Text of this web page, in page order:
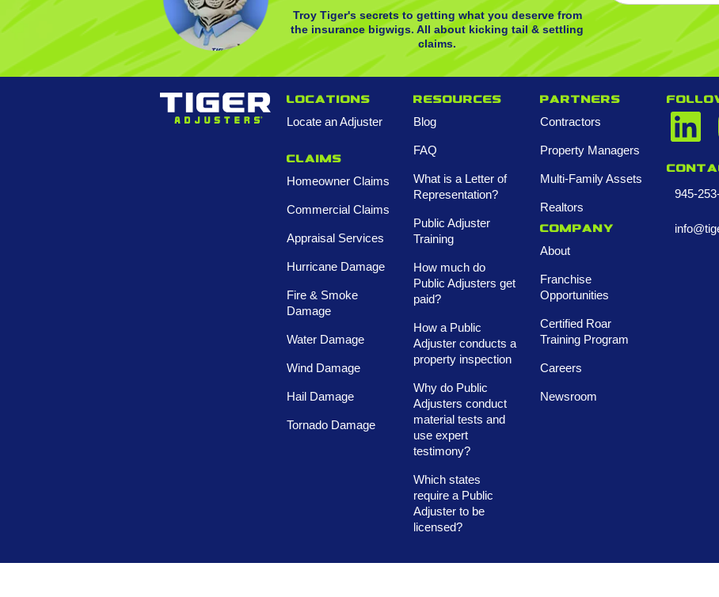
Troy Tiger's secrets to getting what you deserve from
the insurance bigwigs. All about kicking tail & settling
claims.
Locations
Locate an Adjuster
Claims
Homeowner Claims
Commercial Claims
Appraisal Services
Hurricane Damage
Fire & Smoke
Damage
Water Damage
Wind Damage
Hail Damage
Tornado Damage
Resources
Blog
FAQ
What is a Letter of
Representation?
Public Adjuster
Training
How much do
Public Adjusters get
paid?
How a Public
Adjuster conducts a
property inspection
Why do Public
Adjusters conduct
material tests and
use expert
testimony?
Which states
require a Public
Adjuster to be
licensed?
Partners
Contractors
Property Managers
Multi-Family Assets
Realtors
Company
About
Franchise
Opportunities
Certified Roar
Training Program
Careers
Newsroom
945-